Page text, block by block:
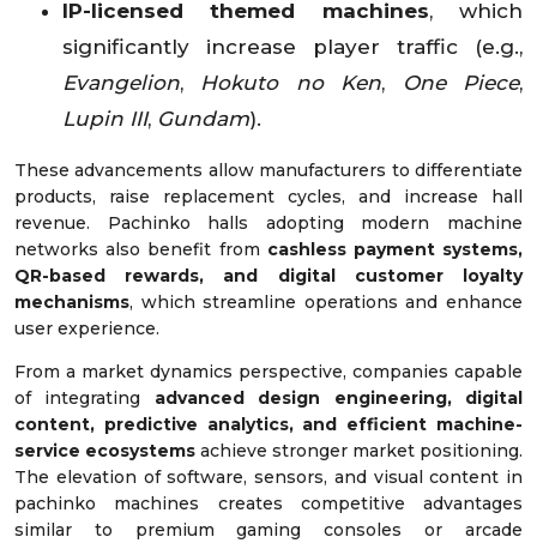
IP-licensed themed machines, which
significantly increase player traffic (e.g.,
Evangelion, Hokuto no Ken, One Piece,
Lupin III, Gundam).
These advancements allow manufacturers to differentiate
products, raise replacement cycles, and increase hall
revenue. Pachinko halls adopting modern machine
networks also benefit from cashless payment systems,
QR-based rewards, and digital customer loyalty
mechanisms, which streamline operations and enhance
user experience.
From a market dynamics perspective, companies capable
of integrating advanced design engineering, digital
content, predictive analytics, and efficient machine-
service ecosystems achieve stronger market positioning.
The elevation of software, sensors, and visual content in
pachinko machines creates competitive advantages
similar to premium gaming consoles or arcade